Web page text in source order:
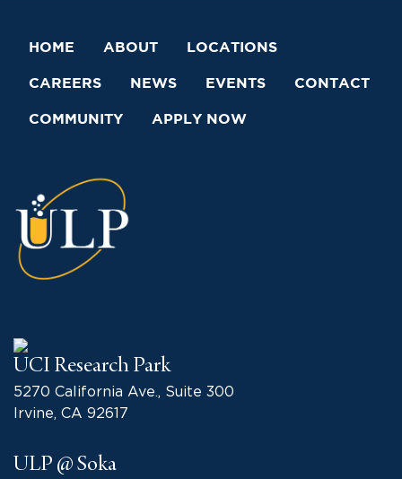
HOME ABOUT LOCATIONS
CAREERS NEWS EVENTS CONTACT
COMMUNITY APPLY NOW
UCI Research Park
5270 California Ave., Suite 300
Irvine, CA 92617
ULP @ Soka